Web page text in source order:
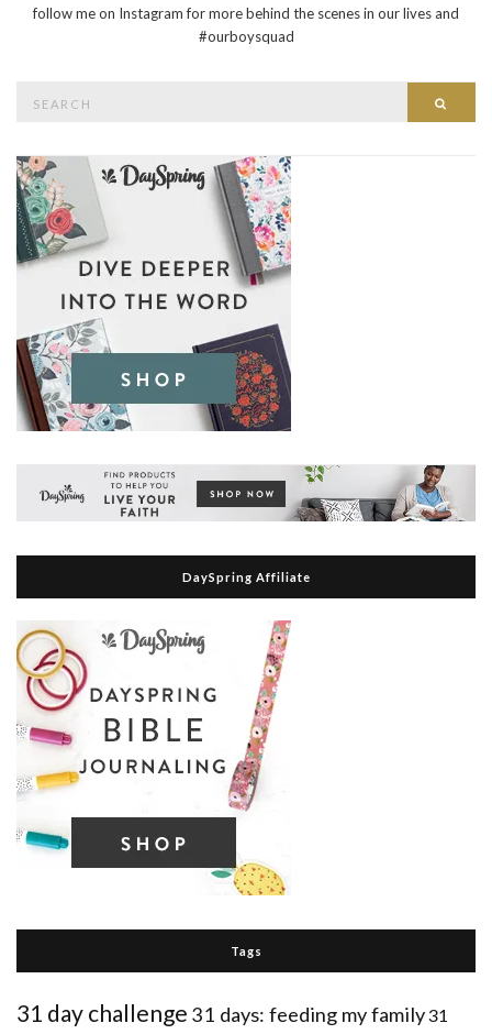
follow me on Instagram for more behind the scenes in our lives and
#ourboysquad
for:
DaySpring Affiliate
Tags
31 day challenge 31 days: feeding my family31